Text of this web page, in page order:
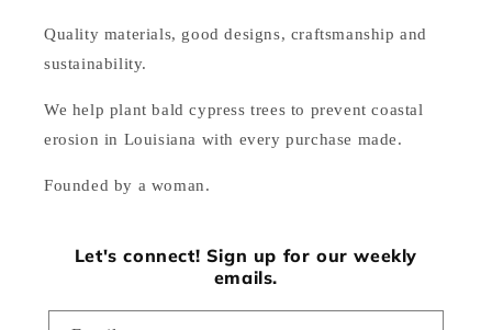
Quality materials, good designs, craftsmanship and
sustainability.
We help plant bald cypress trees to prevent coastal
erosion in Louisiana with every purchase made.
Founded by a woman.
Let's connect! Sign up for our weekly
emails.